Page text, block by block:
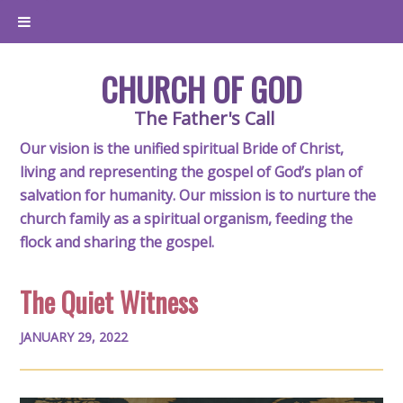
CHURCH OF GOD
The Father's Call
Our vision is the unified spiritual Bride of Christ,
living and representing the gospel of God’s plan of
salvation for humanity. Our mission is to nurture the
church family as a spiritual organism, feeding the
flock and sharing the gospel.
The Quiet Witness
JANUARY 29, 2022